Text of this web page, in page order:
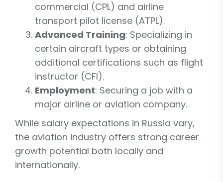
commercial (CPL) and airline
transport pilot license (ATPL).
Advanced Training: Specializing in
certain aircraft types or obtaining
additional certifications such as flight
instructor (CFI).
Employment: Securing a job with a
major airline or aviation company.
While salary expectations in Russia vary,
the aviation industry offers strong career
growth potential both locally and
internationally.